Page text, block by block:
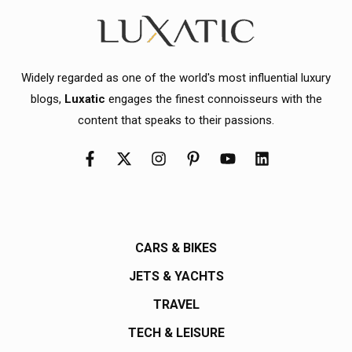
Widely regarded as one of the world's most influential luxury
blogs, Luxatic engages the finest connoisseurs with the
content that speaks to their passions.
CARS & BIKES
JETS & YACHTS
TRAVEL
TECH & LEISURE